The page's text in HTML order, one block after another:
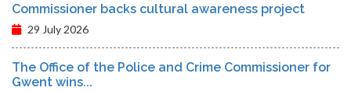
Commissioner backs cultural awareness project
29 July 2026
The Office of the Police and Crime Commissioner for
Gwent wins...